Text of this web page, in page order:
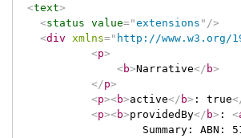
<text>
<status value="extensions " />
<div xmlns=" http://www.w3.org/
<p>
<b>Narrative</ b>
</p>
<p><b>active</ b> : true
<p><b>providedBy</ b> : <
Summary: